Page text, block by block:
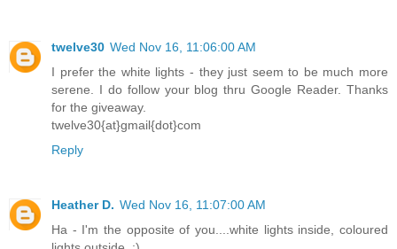
twelve30 Wed Nov 16, 11:06:00 AM
I prefer the white lights - they just seem to be much more
serene. I do follow your blog thru Google Reader. Thanks
for the giveaway.
twelve30{at}gmail{dot}com
Reply
Heather D. Wed Nov 16, 11:07:00 AM
Ha - I'm the opposite of you....white lights inside, coloured